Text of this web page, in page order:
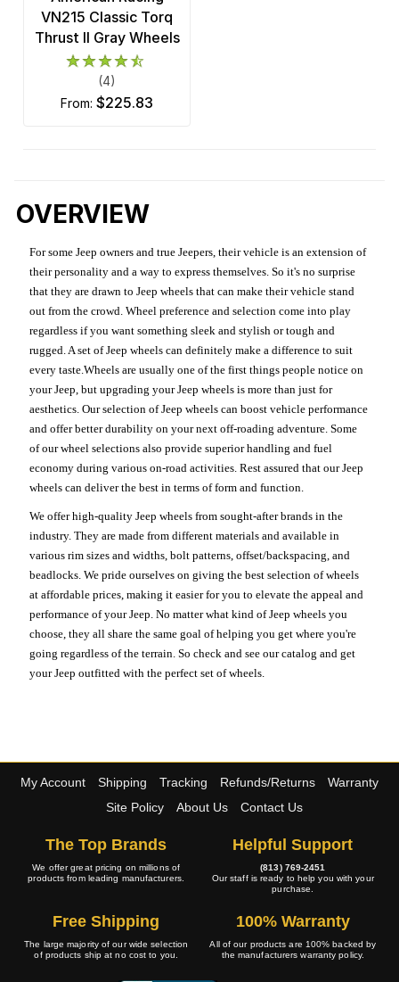
VN215 Classic Torq
Thrust II Gray Wheels
(4)
from: $225.83
OVERVIEW
For some Jeep owners and true Jeepers, their vehicle is an extension of
their personality and a way to express themselves. So it's no surprise
that they are drawn to Jeep wheels that can make their vehicle stand
out from the crowd. Wheel preference and selection come into play
regardless if you want something sleek and stylish or tough and
rugged. A set of Jeep wheels can definitely make a difference to suit
every taste.Wheels are usually one of the first things people notice on
your Jeep, but upgrading your Jeep wheels is more than just for
aesthetics. Our selection of Jeep wheels can boost vehicle performance
and offer better durability on your next off-roading adventure. Some
of our wheel selections also provide superior handling and fuel
economy during various on-road activities. Rest assured that our Jeep
wheels can deliver the best in terms of form and function.
We offer high-quality Jeep wheels from sought-after brands in the
industry. They are made from different materials and available in
various rim sizes and widths, bolt patterns, offset/backspacing, and
beadlocks. We pride ourselves on giving the best selection of wheels
at affordable prices, making it easier for you to elevate the appeal and
performance of your Jeep. No matter what kind of Jeep wheels you
choose, they all share the same goal of helping you get where you're
going regardless of the terrain. So check and see our catalog and get
your Jeep outfitted with the perfect set of wheels.
My Account Shipping Tracking Refunds/Returns
Warranty
Site Policy
About Us Contact Us
The Top Brands
We offer great pricing on millions of
products from leading manufacturers.
Helpful Support
(813) 769-2451
Our staff is ready to help you with your
purchase.
Free Shipping
The large majority of our wide selection
of products ship at no cost to you.
100% Warranty
All of our products are 100% backed by
the manufacturers warranty policy.